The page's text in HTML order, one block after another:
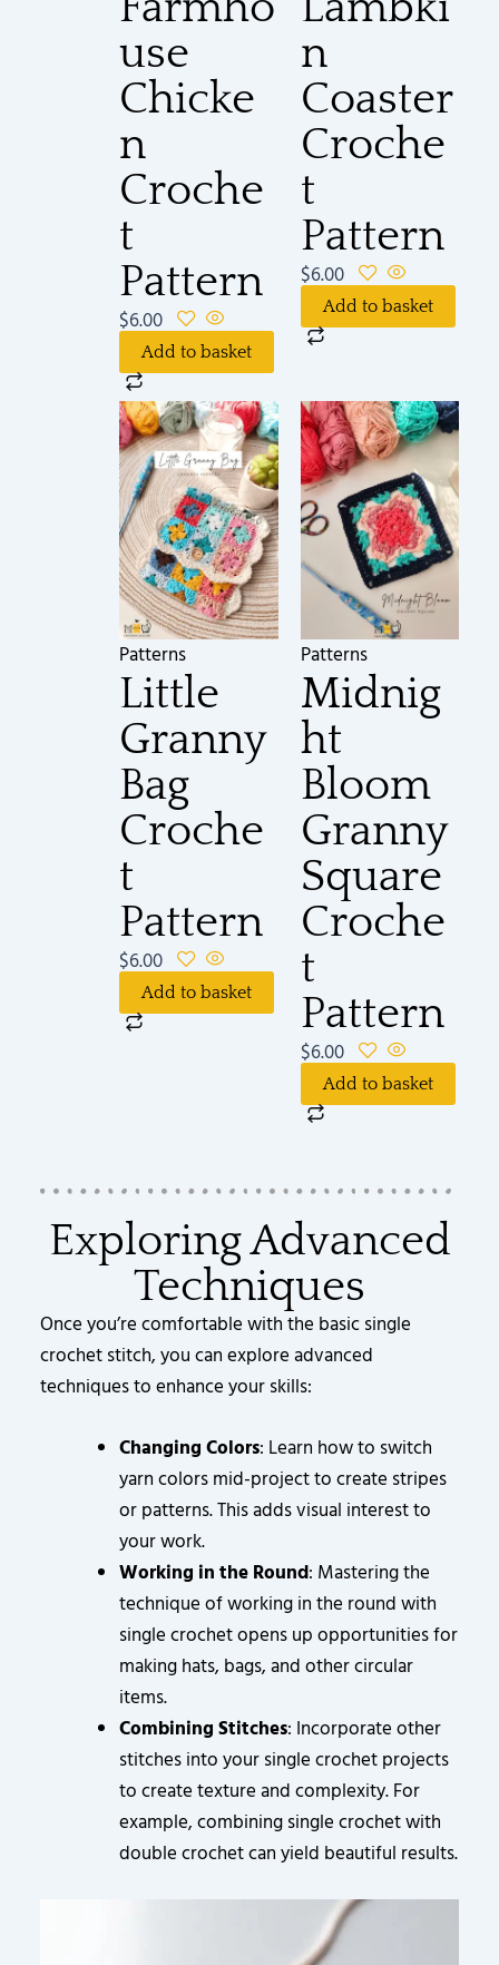
use
Chicke
n
Croche
t
Pattern
$6.00
Add to basket
n
Coaster
Croche
t
Pattern
$6.00
Add to basket
Patterns
Little
Granny
Bag
Croche
t
Pattern
$6.00
Add to basket
Patterns
Midnig
ht
Bloom
Granny
Square
Croche
t
Pattern
$6.00
Add to basket
Exploring Advanced
Techniques
Once you’re comfortable with the basic single
crochet stitch, you can explore advanced
techniques to enhance your skills:
Changing Colors: Learn how to switch
yarn colors mid-project to create stripes
or patterns. This adds visual interest to
your work.
Working in the Round: Mastering the
technique of working in the round with
single crochet opens up opportunities for
making hats, bags, and other circular
items.
Combining Stitches: Incorporate other
stitches into your single crochet projects
to create texture and complexity. For
example, combining single crochet with
double crochet can yield beautiful results.